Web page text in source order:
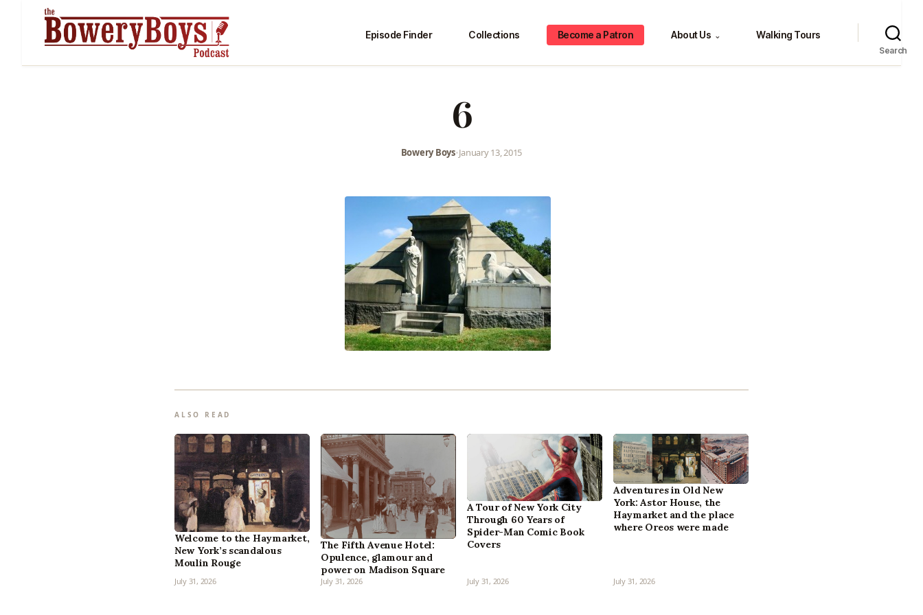
Episode Finder Collections Become a Patron About Us ⌄ Walking Tours
Search
6
Bowery Boys•January 13, 2015
ALSO READ
Welcome to the Haymarket,
New York’s scandalous
Moulin Rouge
July 31, 2026
The Fifth Avenue Hotel:
Opulence, glamour and
power on Madison Square
July 31, 2026
A Tour of New York City
Through 60 Years of
Spider-Man Comic Book
Covers
July 31, 2026
Adventures in Old New
York: Astor House, the
Haymarket and the place
where Oreos were made
July 31, 2026